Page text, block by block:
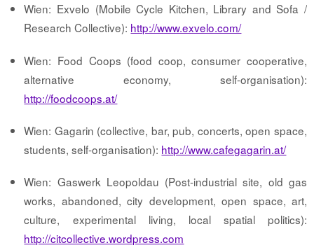
Wien: Exvelo (Mobile Cycle Kitchen, Library and Sofa /
Research Collective): http://www.exvelo.com/
Wien: Food Coops (food coop, consumer cooperative,
alternative economy, self-organisation):
http://foodcoops.at/
Wien: Gagarin (collective, bar, pub, concerts, open space,
students, self-organisation): http://www.cafegagarin.at/
Wien: Gaswerk Leopoldau (Post-industrial site, old gas
works, abandoned, city development, open space, art,
culture, experimental living, local spatial politics):
http://citcollective.wordpress.com